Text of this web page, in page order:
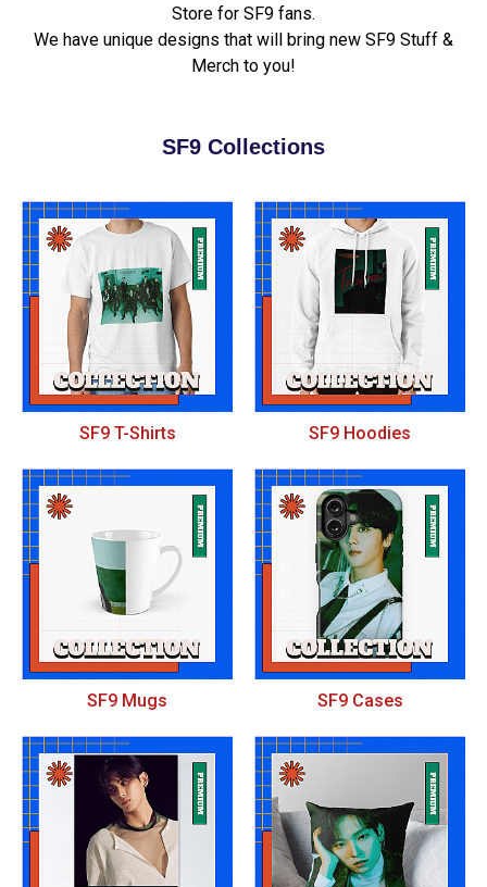
Store for SF9 fans.
We have unique designs that will bring new SF9 Stuff &
Merch to you!
SF9 Collections
SF9 T-Shirts SF9 Hoodies
SF9 Mugs SF9 Cases